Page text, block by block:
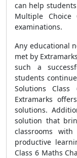
can help
Multiple
examinations.
Any educational
met by
such a
students
Solutions
Extramarks
solutions.
solution that
classrooms
productive
Class 6 Maths